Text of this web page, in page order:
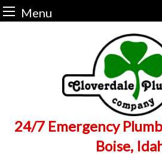
Menu
24/7 Emergency
Boise,